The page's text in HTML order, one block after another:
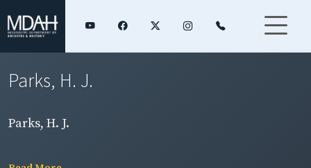
Parks, H. J.
Parks, H. J.